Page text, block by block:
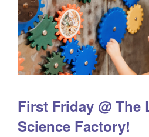
First Friday @ The
Science Factory!